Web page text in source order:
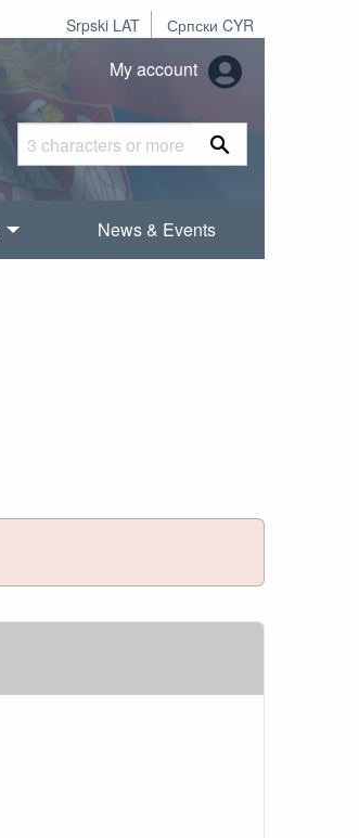
Srpski LAT Српски CYR
My account
News & Events